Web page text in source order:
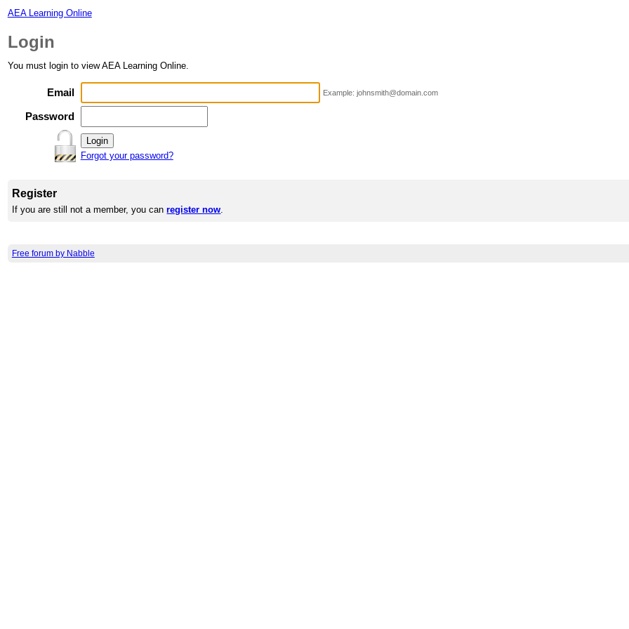
AEA Learning Online
Login
You must login to view AEA Learning Online.
Email Example: johnsmith@domain.com
Password
Forgot your password?
Register
If you are still not a member, you canregister now.
Free forum by Nabble